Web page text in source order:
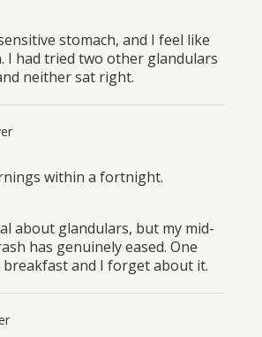
stomach, and I feel like
I had tried two other glandulars
neither sat right.
within a fortnight.
about glandulars, but my mid-
has genuinely eased. One
breakfast and I forget about it.